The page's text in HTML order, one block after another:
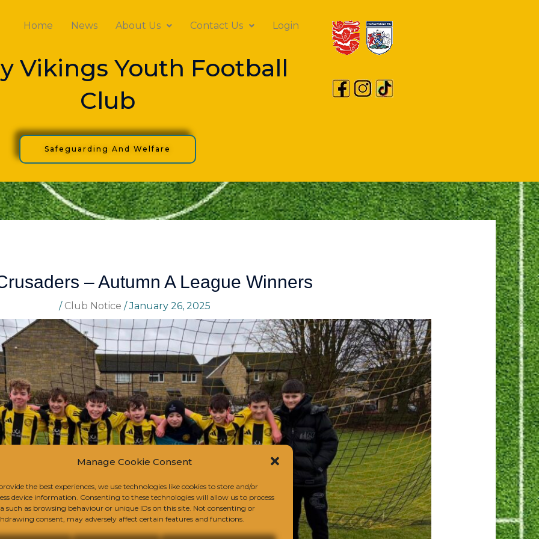
Manage Cookie Consent
the best experiences, we use technologies like cookies to store and/or
device information. Consenting to these technologies will allow us to process
such as browsing behaviour or unique IDs on this site. Not consenting or
consent, may adversely affect certain features and functions.
Home News About Us Contact Us Login
Vikings Youth Football
Club
Safeguarding And Welfare
– Autumn A League Winners
/ Club Notice /January 26, 2025